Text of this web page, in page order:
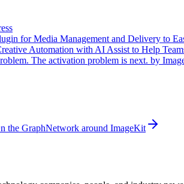
for Media Management and Delivery to
Automation with AI Assist to Help
The activation problem is next. by
the GraphNetwork around ImageKit